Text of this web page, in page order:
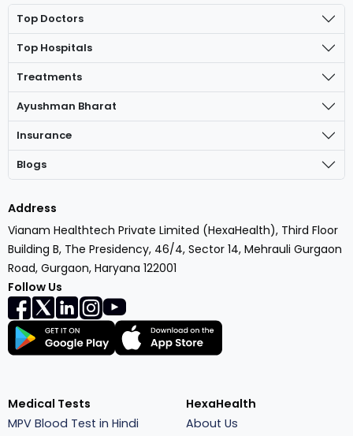
Top Doctors
Top Hospitals
Treatments
Ayushman Bharat
Insurance
Blogs
Address
Vianam Healthtech Private Limited (HexaHealth), Third Floor
Building B, The Presidency, 46/4, Sector 14, Mehrauli Gurgaon
Road, Gurgaon, Haryana 122001
Follow Us
Medical Tests
MPV Blood Test in Hindi
HexaHealth
About Us